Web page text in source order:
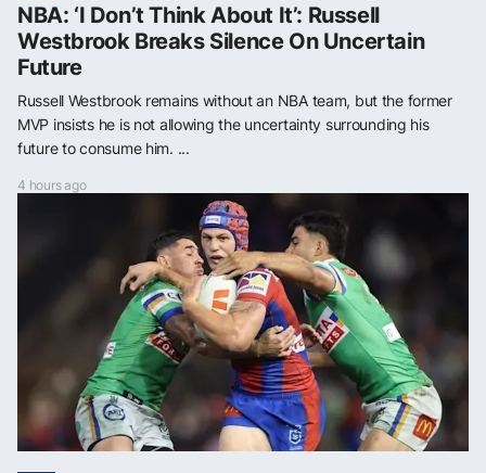
NBA: ‘I Don’t Think About It’: Russell
Westbrook Breaks Silence On Uncertain
Future
Russell Westbrook remains without an NBA team, but the former
MVP insists he is not allowing the uncertainty surrounding his
future to consume him. ...
4 hours ago